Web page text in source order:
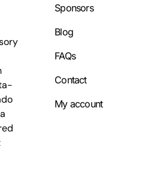
Sponsors
Blog
FAQs
Contact
My account